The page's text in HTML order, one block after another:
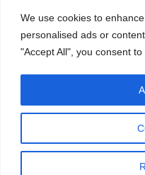
We use cookies to
personalised ads or
"Accept All", you consent
© All rights reserved by
partial copying of text or
written permission of the
Сделано в